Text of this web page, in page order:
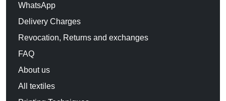
WhatsApp
Delivery Charges
Revocation, Returns and exchanges
FAQ
About us
All textiles